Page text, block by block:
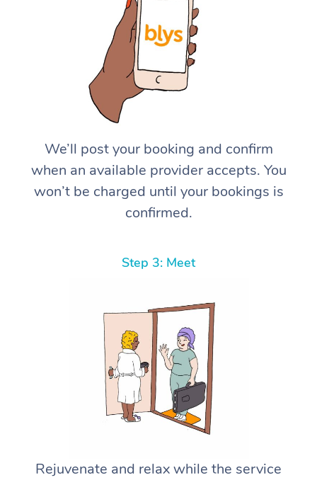
We’ll post your booking and confirm
when an available provider accepts. You
won’t be charged until your bookings is
confirmed.
Step 3: Meet
Rejuvenate and relax while the service